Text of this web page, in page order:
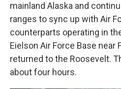
mainland Alaska and
ranges to sync up with Air
counterparts operating in
Eielson Air Force Base near
returned to the Roosevelt.
about four hours.